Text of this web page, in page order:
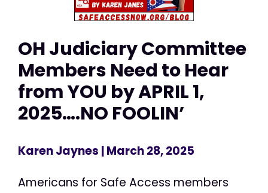
OH Judiciary Committee
Members Need to Hear
from YOU by APRIL 1,
2025….NO FOOLIN’
Karen Jaynes | March 28, 2025
Americans for Safe Access members